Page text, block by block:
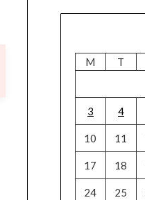
M T
3 4
10 11
17 18
24 25